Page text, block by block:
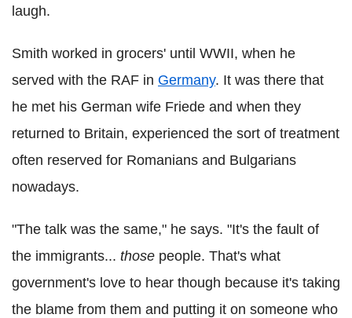
laugh.
Smith worked in grocers' until WWII, when he
served with the RAF in Germany. It was there that
he met his German wife Friede and when they
returned to Britain, experienced the sort of treatment
often reserved for Romanians and Bulgarians
nowadays.
"The talk was the same," he says. "It's the fault of
the immigrants... those people. That's what
government's love to hear though because it's taking
the blame from them and putting it on someone who